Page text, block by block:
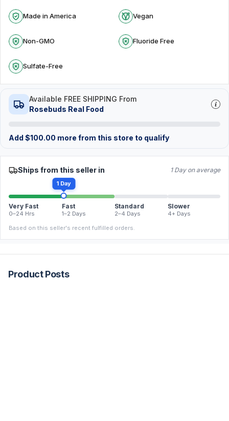
Made in America Vegan
Non-GMO Fluoride Free
Sulfate-Free
Available FREE SHIPPING From
Rosebuds Real Food
Add $100.00 more from this store to qualify
Ships from this seller in 1 Day on average
1 Day
Very Fast
0–24 Hrs
Fast
1–2 Days
Standard
2–4 Days
Slower
4+ Days
Based on this seller's recent fulfilled orders.
Product Posts